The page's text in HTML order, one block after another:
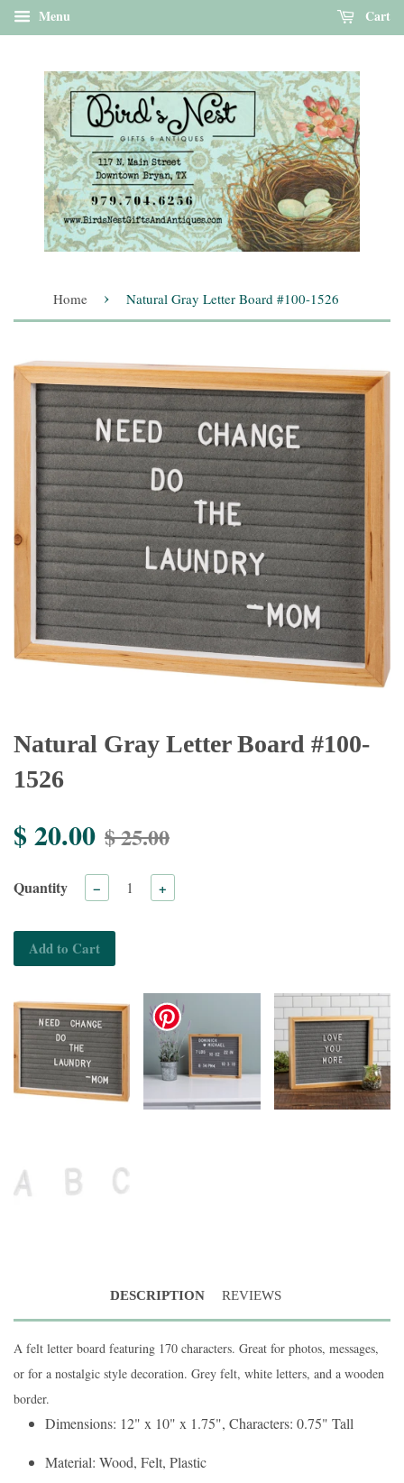
Menu Cart
Home › Natural Gray Letter Board #100-1526
Natural Gray Letter Board #100-
1526
$ 20.00 $ 25.00
Quantity − +
Add to Cart
DESCRIPTION REVIEWS
A felt letter board featuring 170 characters. Great for photos, messages,
or for a nostalgic style decoration. Grey felt, white letters, and a wooden
border.
Dimensions: 12" x 10" x 1.75", Characters: 0.75" Tall
Material: Wood, Felt, Plastic